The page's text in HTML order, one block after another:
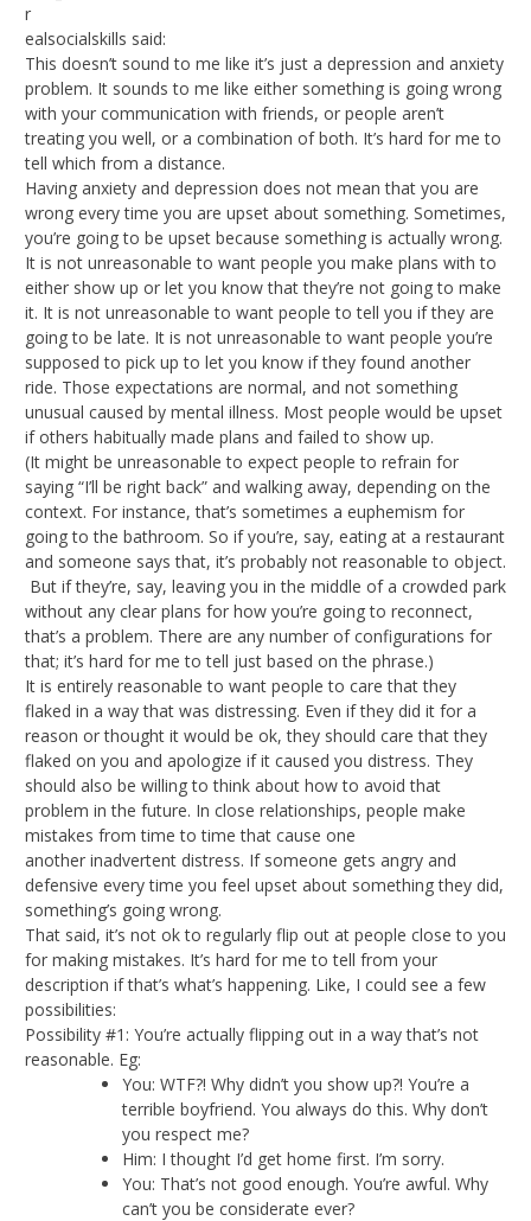
r
ealsocialskills said:
This doesn’t sound to me like it’s just a depression and anxiety
problem. It sounds to me like either something is going wrong
with your communication with friends, or people aren’t
treating you well, or a combination of both. It’s hard for me to
tell which from a distance.
Having anxiety and depression does not mean that you are
wrong every time you are upset about something. Sometimes,
you’re going to be upset because something is actually wrong.
It is not unreasonable to want people you make plans with to
either show up or let you know that they’re not going to make
it. It is not unreasonable to want people to tell you if they are
going to be late. It is not unreasonable to want people you’re
supposed to pick up to let you know if they found another
ride. Those expectations are normal, and not something
unusual caused by mental illness. Most people would be upset
if others habitually made plans and failed to show up.
(It might be unreasonable to expect people to refrain for
saying “I’ll be right back” and walking away, depending on the
context. For instance, that’s sometimes a euphemism for
going to the bathroom. So if you’re, say, eating at a restaurant
and someone says that, it’s probably not reasonable to object.
But if they’re, say, leaving you in the middle of a crowded park
without any clear plans for how you’re going to reconnect,
that’s a problem. There are any number of configurations for
that; it’s hard for me to tell just based on the phrase.)
It is entirely reasonable to want people to care that they
flaked in a way that was distressing. Even if they did it for a
reason or thought it would be ok, they should care that they
flaked on you and apologize if it caused you distress. They
should also be willing to think about how to avoid that
problem in the future. In close relationships, people make
mistakes from time to time that cause one
another inadvertent distress. If someone gets angry and
defensive every time you feel upset about something they did,
something’s going wrong.
That said, it’s not ok to regularly flip out at people close to you
for making mistakes. It’s hard for me to tell from your
description if that’s what’s happening. Like, I could see a few
possibilities:
Possibility #1: You’re actually flipping out in a way that’s not
reasonable. Eg:
You: WTF?! Why didn’t you show up?! You’re a
terrible boyfriend. You always do this. Why don’t
you respect me?
Him: I thought I’d get home first. I’m sorry.
You: That’s not good enough. You’re awful. Why
can’t you be considerate ever?